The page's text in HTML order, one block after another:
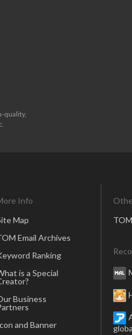
quality,
Info
Map
Email Archives
Ranking
is a Special
Business
and Banner